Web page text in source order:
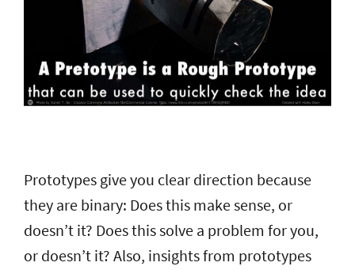
Prototypes give you clear direction because
they are binary: Does this make sense, or
doesn’t it? Does this solve a problem for you,
or doesn’t it? Also, insights from prototypes